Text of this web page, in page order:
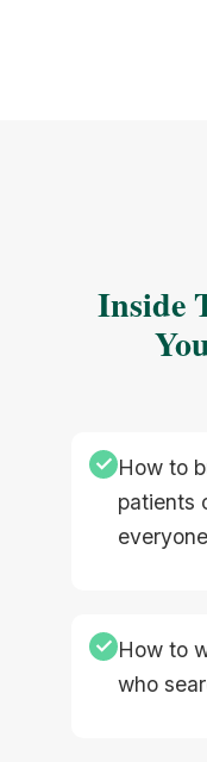
Inside
✓ How to
patients
✓ How to
who